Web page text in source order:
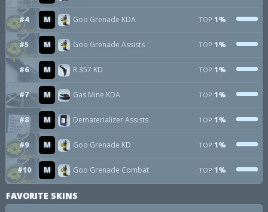
#4 M Goo Grenade KDA TOP 1%
#5 M Goo Grenade Assists TOP 1%
#6 M R.357 KD TOP 1%
#7 M Gas Mine KDA TOP 1%
#8 M Dematerializer Assists TOP 1%
#9 M Goo Grenade KD TOP 1%
#10 M Goo Grenade Combat TOP 1%
FAVORITE SKINS